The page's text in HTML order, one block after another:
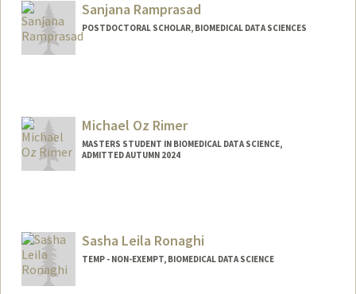
Sanjana Ramprasad
POSTDOCTORAL SCHOLAR, BIOMEDICAL DATA SCIENCES
Michael Oz Rimer
MASTERS STUDENT IN BIOMEDICAL DATA SCIENCE,
ADMITTED AUTUMN 2024
Sasha Leila Ronaghi
TEMP - NON-EXEMPT, BIOMEDICAL DATA SCIENCE